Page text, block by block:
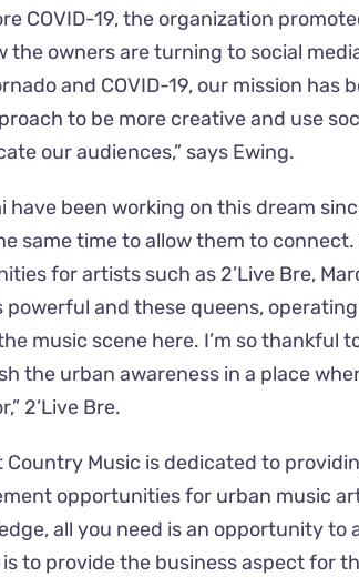
COVID-19, the organization
the owners are turning to social
and COVID-19, our mission
to be more creative and use
our audiences,” says Ewing.
have been working on this dream
same time to allow them to
for artists such as 2’Live Bre,
powerful and these queens,
music scene here. I’m so thankful
the urban awareness in a place
2’Live Bre.
Country Music is dedicated to
opportunities for urban music
all you need is an opportunity to
to provide the business aspect for